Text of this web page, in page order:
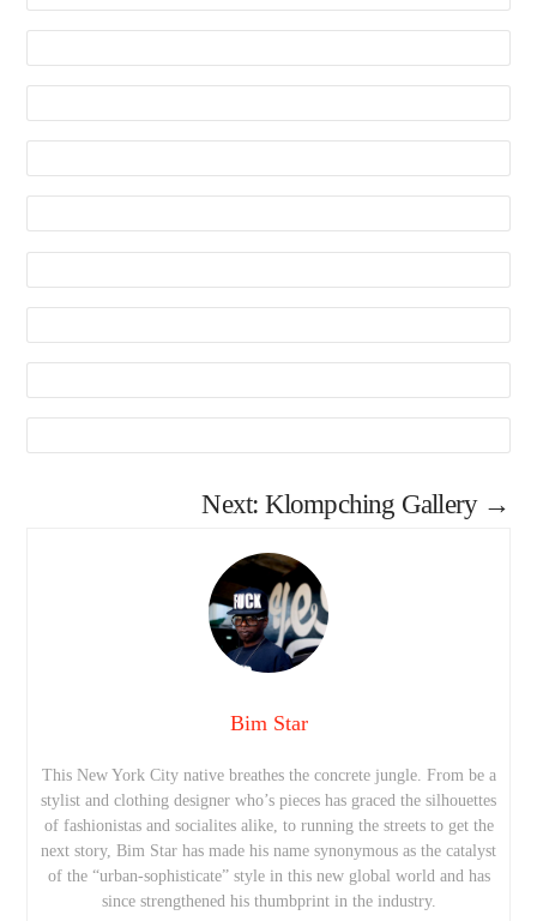
Next: Klompching Gallery →
Bim Star
This New York City native breathes the concrete jungle. From be a
stylist and clothing designer who’s pieces has graced the silhouettes
of fashionistas and socialites alike, to running the streets to get the
next story, Bim Star has made his name synonymous as the catalyst
of the “urban-sophisticate” style in this new global world and has
since strengthened his thumbprint in the industry.